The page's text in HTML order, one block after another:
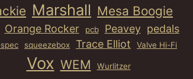
Marshall Mesa Boogie
Orange Rocker pcb Peavey pedals
squeezebox Trace Elliot Valve Hi-Fi
Vox WEM Wurlitzer